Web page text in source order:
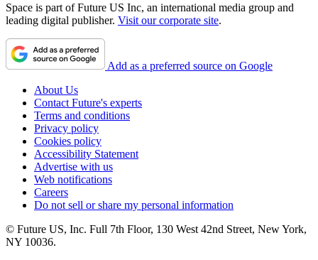
Space is part of Future US Inc, an international media group and
leading digital publisher. Visit our corporate site.
Add as a preferred source on Google
About Us
Contact Future's experts
Terms and conditions
Privacy policy
Cookies policy
Accessibility Statement
Advertise with us
Web notifications
Careers
Do not sell or share my personal information
© Future US, Inc. Full 7th Floor, 130 West 42nd Street, New York,
NY 10036.